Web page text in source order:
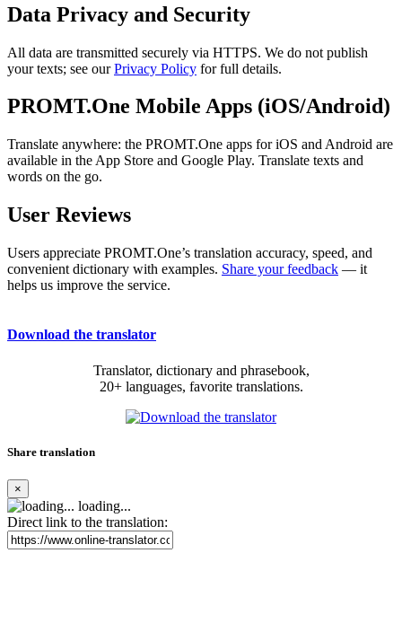
Data Privacy and Security
All data are transmitted securely via HTTPS. We do not publish
your texts; see ourPrivacy Policy for full details.
PROMT.One Mobile Apps (iOS/Android)
Translate anywhere: the PROMT.One apps for iOS and Android are
available in the App Store and Google Play. Translate texts and
words on the go.
User Reviews
Users appreciate PROMT.One’s translation accuracy, speed, and
convenient dictionary with examples. Share your feedback — it
helps us improve the service.
Download the translator
Translator, dictionary and phrasebook,
20+ languages, favorite translations.
Share translation
×
loading...
Direct link to the translation: